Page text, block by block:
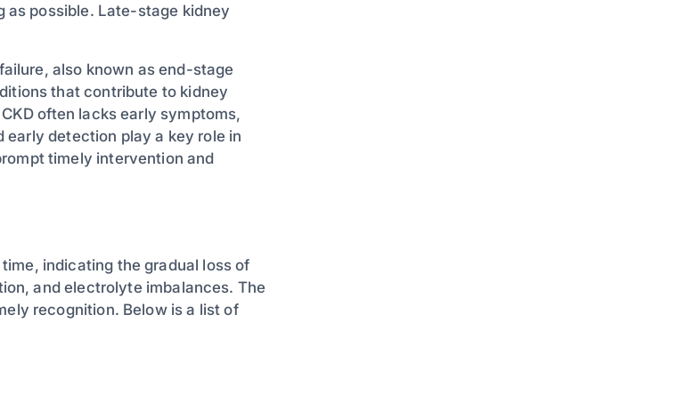
as possible. Late-stage kidney
also known as end-stage
that contribute to kidney
often lacks early symptoms,
early detection play a key role in
timely intervention and
indicating the gradual loss of
and electrolyte imbalances. The
recognition. Below is a list of